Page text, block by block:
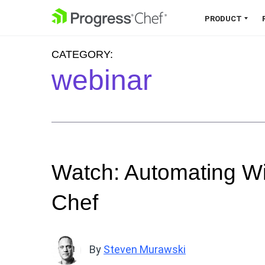
SKIP NAVIGATION PRODUCT
Chef 360 Platform
Unify infrastructure, compliance,
CATEGORY:
webinar
Watch: Automating
Chef
By Steven Murawski